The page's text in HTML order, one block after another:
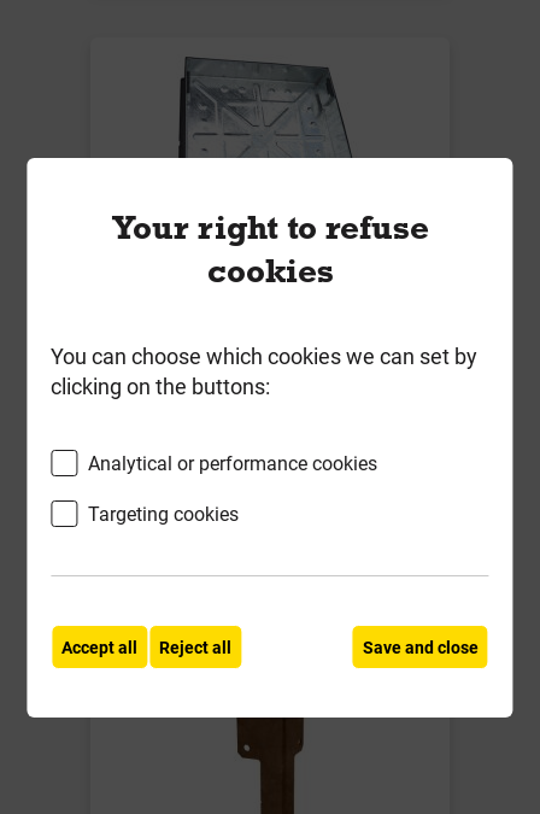
600mm x 600mm x 80mm 10T
SLK
£112.98
Your right to refuse
cookies
You can choose which cookies we can set by
clicking on the buttons:
Analytical or performance cookies
Targeting cookies
Accept all Reject all Save and close